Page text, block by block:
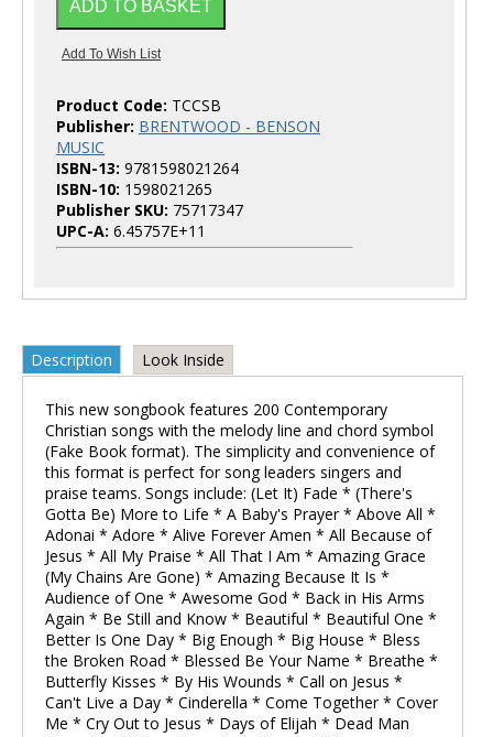
Product Code: TCCSB
Publisher: BRENTWOOD - BENSON
MUSIC
ISBN-13: 9781598021264
ISBN-10: 1598021265
Publisher SKU: 75717347
UPC-A: 6.45757E+11
Description Look Inside
This new songbook features 200 Contemporary
Christian songs with the melody line and chord symbol
(Fake Book format). The simplicity and convenience of
this format is perfect for song leaders singers and
praise teams. Songs include: (Let It) Fade * (There's
Gotta Be) More to Life * A Baby's Prayer * Above All *
Adonai * Adore * Alive Forever Amen * All Because of
Jesus * All My Praise * All That I Am * Amazing Grace
(My Chains Are Gone) * Amazing Because It Is *
Audience of One * Awesome God * Back in His Arms
Again * Be Still and Know * Beautiful * Beautiful One *
Better Is One Day * Big Enough * Big House * Bless
the Broken Road * Blessed Be Your Name * Breathe *
Butterfly Kisses * By His Wounds * Call on Jesus *
Can't Live a Day * Cinderella * Come Together * Cover
Me * Cry Out to Jesus * Days of Elijah * Dead Man